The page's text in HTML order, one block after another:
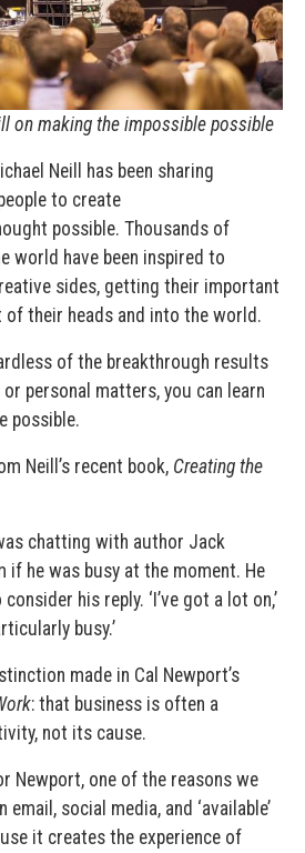
on making the impossible possible
Neill has been sharing
to create
possible. Thousands of
world have been inspired to
sides, getting their important
their heads and into the world.
of the breakthrough results
personal matters, you can learn
possible.
Neill’s recent book, Creating the
chatting with author Jack
if he was busy at the moment. He
his reply. ‘I’ve got a lot on,’
busy.’
made in Cal Newport’s
: that business is often a
not its cause.
Newport, one of the reasons we
social media, and ‘available’
it creates the experience of